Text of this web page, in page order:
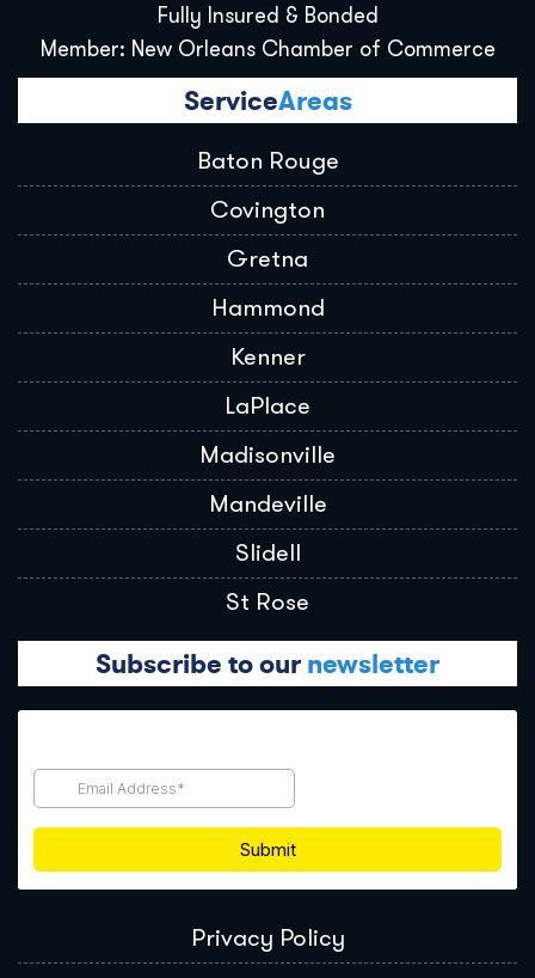
Subscribe to our newsletter
Privacy Policy
Fully Insured & Bonded
Member: New Orleans Chamber of Commerce
ServiceAreas
Baton Rouge
Covington
Gretna
Hammond
Kenner
LaPlace
Madisonville
Mandeville
Slidell
St Rose